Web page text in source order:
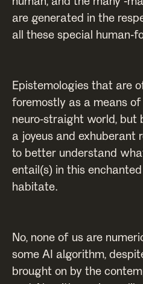
are generated in the
all these special human-
Epistemologies that are
foremostly as a means
neuro-straight world, but
a joyeus and exhuberant
to better understand
entail(s) in this
habitate.
No, none of us are
some AI algorithm,
brought on by the